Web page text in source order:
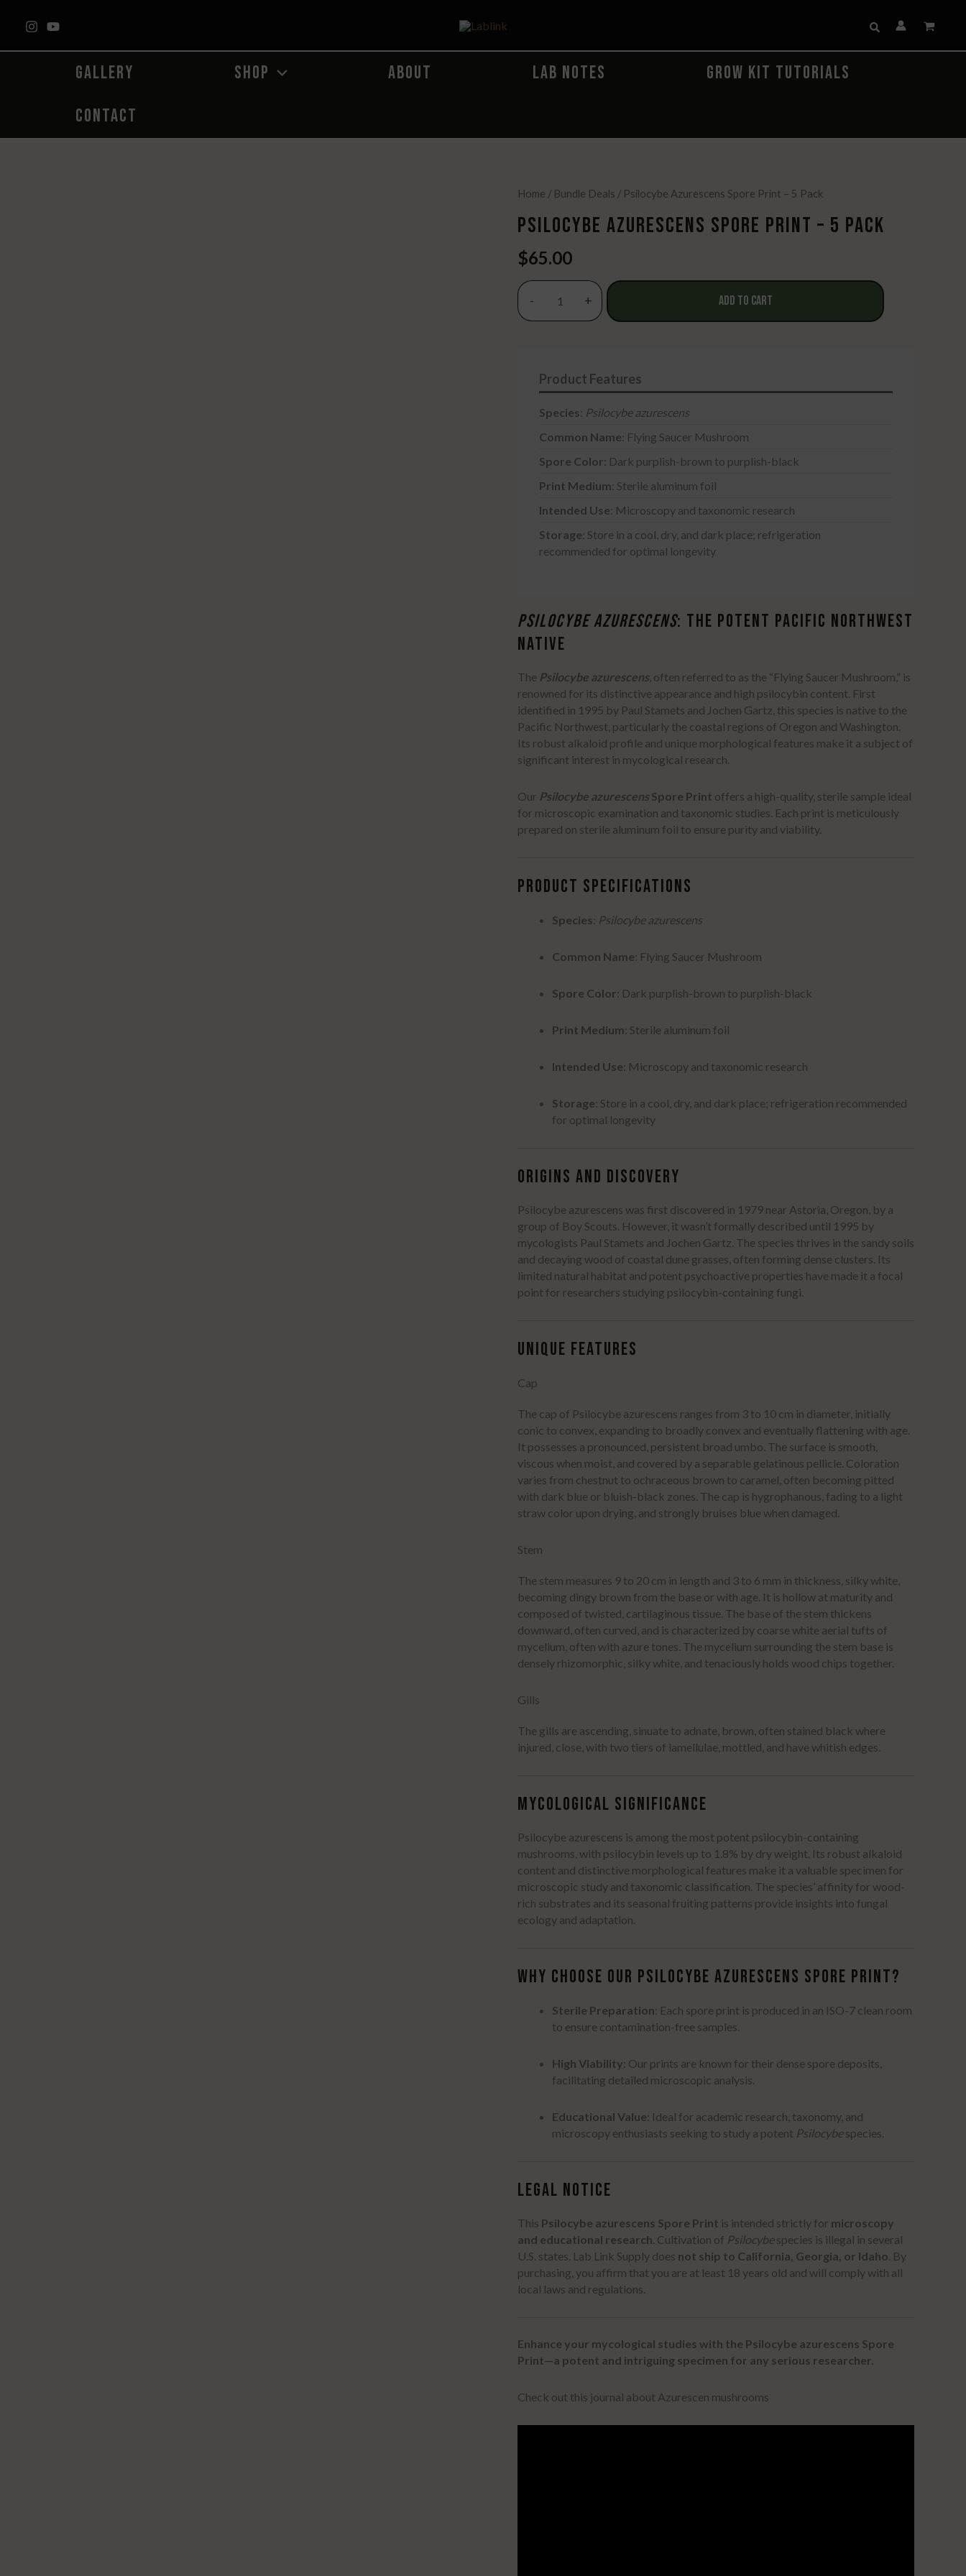
Search
GALLERY SHOP ABOUT LAB NOTES
GROW KIT TUTORIALS
CONTACT
Home / Bundle Deals / Psilocybe Azurescens Spore Print – 5 Pack
PSILOCYBE AZURESCENS SPORE PRINT – 5 PACK
$65.00
-
Psilocybe
Azurescens
Spore
Pack
+ ADD TO CART
Species: Psilocybe azurescens
Common Name: Flying Saucer Mushroom
Spore Color: Dark purplish-brown to purplish-black
Print Medium: Sterile aluminum foil
Intended Use: Microscopy and taxonomic research
Storage: Store in a cool, dry, and dark place; refrigeration
recommended for optimal longevity
PSILOCYBE AZURESCENS: THE POTENT PACIFIC NORTHWEST
NATIVE
The Psilocybe azurescens, often referred to as the “Flying Saucer Mushroom,” is
renowned for its distinctive appearance and high psilocybin content. First
identified in 1995 by Paul Stamets and Jochen Gartz, this species is native to the
Pacific Northwest, particularly the coastal regions of Oregon and Washington.
Its robust alkaloid profile and unique morphological features make it a subject of
significant interest in mycological research.
Our Psilocybe azurescensSpore Print offers a high-quality, sterile sample ideal
for microscopic examination and taxonomic studies. Each print is meticulously
prepared on sterile aluminum foil to ensure purity and viability.
PRODUCT SPECIFICATIONS
Species: Psilocybe azurescens
Common Name: Flying Saucer Mushroom
Spore Color: Dark purplish-brown to purplish-black
Print Medium: Sterile aluminum foil
Intended Use: Microscopy and taxonomic research
Storage: Store in a cool, dry, and dark place; refrigeration recommended
for optimal longevity
ORIGINS AND DISCOVERY
Psilocybe azurescens was first discovered in 1979 near Astoria, Oregon, by a
group of Boy Scouts. However, it wasn’t formally described until 1995 by
mycologists Paul Stamets and Jochen Gartz. The species thrives in the sandy soils
and decaying wood of coastal dune grasses, often forming dense clusters. Its
limited natural habitat and potent psychoactive properties have made it a focal
point for researchers studying psilocybin-containing fungi.
UNIQUE FEATURES
Cap
The cap of Psilocybe azurescens ranges from 3 to 10 cm in diameter, initially
conic to convex, expanding to broadly convex and eventually flattening with age.
It possesses a pronounced, persistent broad umbo. The surface is smooth,
viscous when moist, and covered by a separable gelatinous pellicle. Coloration
varies from chestnut to ochraceous brown to caramel, often becoming pitted
with dark blue or bluish-black zones. The cap is hygrophanous, fading to a light
straw color upon drying, and strongly bruises blue when damaged.
Stem
The stem measures 9 to 20 cm in length and 3 to 6 mm in thickness, silky white,
becoming dingy brown from the base or with age. It is hollow at maturity and
composed of twisted, cartilaginous tissue. The base of the stem thickens
downward, often curved, and is characterized by coarse white aerial tufts of
mycelium, often with azure tones. The mycelium surrounding the stem base is
densely rhizomorphic, silky white, and tenaciously holds wood chips together.
Gills
The gills are ascending, sinuate to adnate, brown, often stained black where
injured, close, with two tiers of lamellulae, mottled, and have whitish edges.
MYCOLOGICAL SIGNIFICANCE
Psilocybe azurescens is among the most potent psilocybin-containing
mushrooms, with psilocybin levels up to 1.8% by dry weight. Its robust alkaloid
content and distinctive morphological features make it a valuable specimen for
microscopic study and taxonomic classification. The species’ affinity for wood-
rich substrates and its seasonal fruiting patterns provide insights into fungal
ecology and adaptation.
WHY CHOOSE OUR PSILOCYBE AZURESCENS SPORE PRINT?
Sterile Preparation: Each spore print is produced in an ISO-7 clean room
to ensure contamination-free samples.
High Viability: Our prints are known for their dense spore deposits,
facilitating detailed microscopic analysis.
Educational Value: Ideal for academic research, taxonomy, and
microscopy enthusiasts seeking to study a potent Psilocybespecies.
LEGAL NOTICE
This Psilocybe azurescens Spore Print is intended strictly for microscopy
and educational research. Cultivation of Psilocybespecies is illegal in several
U.S. states. Lab Link Supply does not ship to California, Georgia, or Idaho. By
purchasing, you affirm that you are at least 18 years old and will comply with all
local laws and regulations.
Enhance your mycological studies with the Psilocybe azurescens Spore
Print—a potent and intriguing specimen for any serious researcher.
Check out this journal about Azurescen mushrooms